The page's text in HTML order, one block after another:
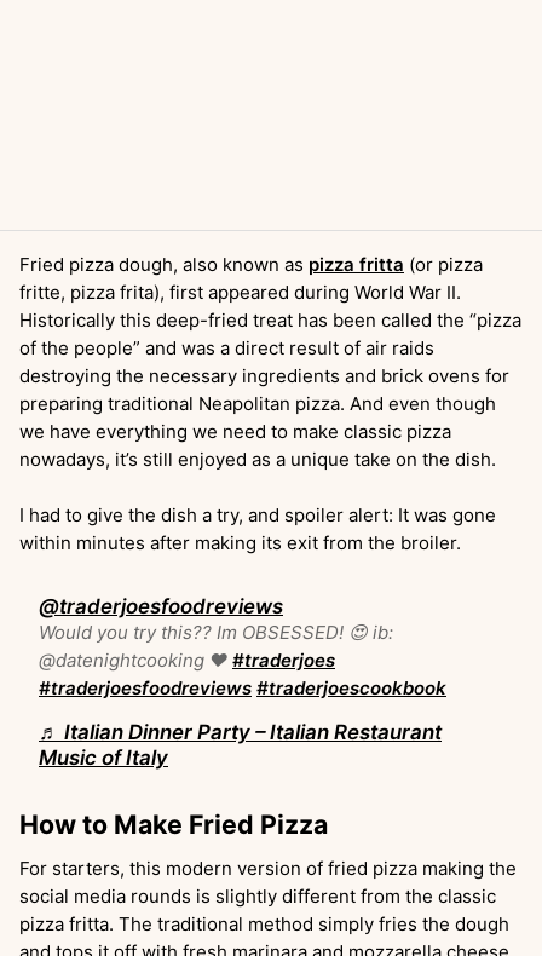
Fried pizza dough, also known as pizza fritta (or pizza
fritte, pizza frita), first appeared during World War II.
Historically this deep-fried treat has been called the “pizza
of the people” and was a direct result of air raids
destroying the necessary ingredients and brick ovens for
preparing traditional Neapolitan pizza. And even though
we have everything we need to make classic pizza
nowadays, it’s still enjoyed as a unique take on the dish.
I had to give the dish a try, and spoiler alert: It was gone
within minutes after making its exit from the broiler.
@traderjoesfoodreviews
Would you try this?? Im OBSESSED! 😍 ib:
@datenightcooking ❤️ #traderjoes
#traderjoesfoodreviews #traderjoescookbook
♬ Italian Dinner Party – Italian Restaurant
Music of Italy
How to Make Fried Pizza
For starters, this modern version of fried pizza making the
social media rounds is slightly different from the classic
pizza fritta. The traditional method simply fries the dough